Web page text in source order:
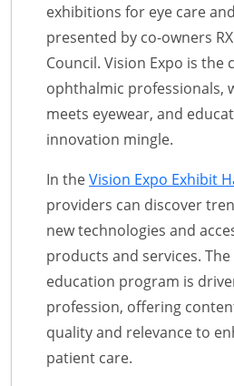
exhibitions for eye care
presented by co-owners
Council. Vision Expo is
ophthalmic professionals,
meets eyewear, and
innovation mingle.
In theVision Expo Exhibit
providers can discover
new technologies and
products and services. The
education program is
profession, offering
quality and relevance to
patient care.